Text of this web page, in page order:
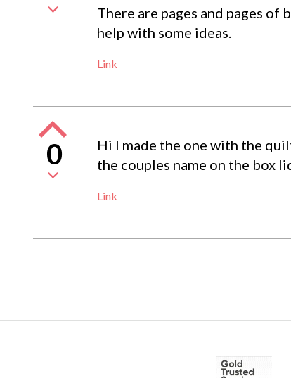
There are pages and pages
help with some ideas.
Link
0
Hi I made the one with the
the couples name on the box
Link